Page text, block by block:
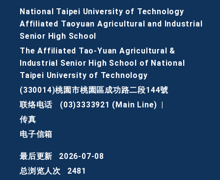
National Taipei University of Technology
Affiliated Taoyuan Agricultural and Industrial
Senior High School
The Affiliated Tao-Yuan Agricultural &
Industrial Senior High School of National
Taipei University of Technology
(330014)桃園市桃園區成功路二段144號
联络电话
(03)3333921 (Main Line)
传真
电子信箱
最后更新
2026-07-08
总浏览人次
2481